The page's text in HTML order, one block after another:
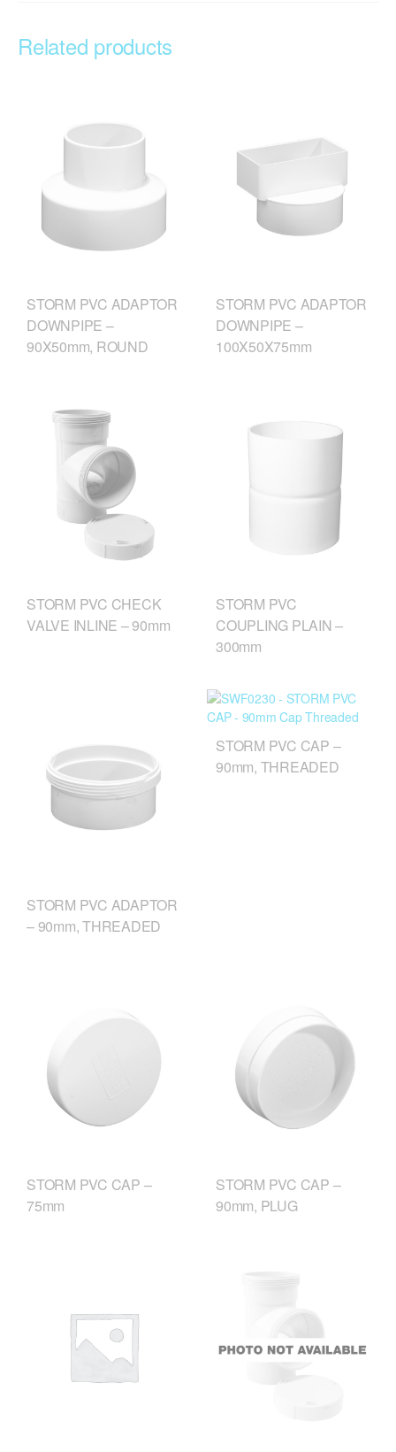
Related products
STORM PVC ADAPTOR
DOWNPIPE –
90X50mm, ROUND
STORM PVC ADAPTOR
DOWNPIPE –
100X50X75mm
STORM PVC CHECK
VALVE INLINE – 90mm
STORM PVC
COUPLING PLAIN –
300mm
STORM PVC ADAPTOR
– 90mm, THREADED
STORM PVC CAP –
90mm, THREADED
STORM PVC CAP –
75mm
STORM PVC CAP –
90mm, PLUG